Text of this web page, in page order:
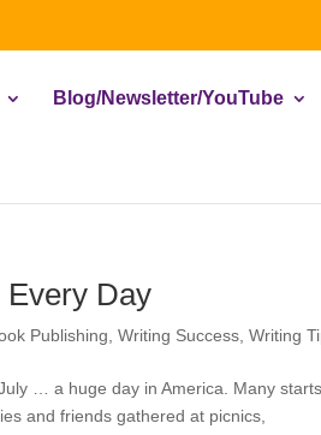
Blog/Newsletter/YouTube
Every Day
Publishing ,Writing Success ,Writing
… a huge day in America. Many
and friends gathered at picnics,